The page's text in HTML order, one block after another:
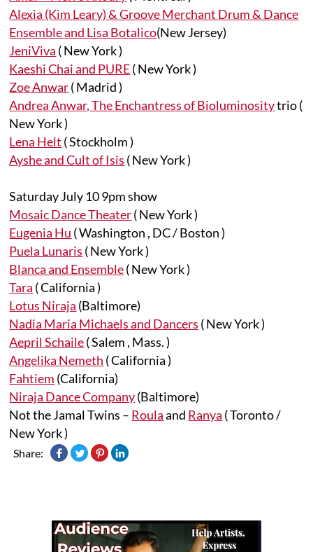
Alexia (Kim Leary) & Groove Merchant Drum & Dance
Ensemble and Lisa Botalico(New Jersey)
JeniViva ( New York )
Kaeshi Chai and PURE( New York )
Zoe Anwar( Madrid )
Andrea Anwar, The Enchantress of Bioluminositytrio (
New York )
Lena Helt ( Stockholm )
Ayshe and Cult of Isis ( New York )
Saturday July 10 9pm show
Mosaic Dance Theater( New York )
Eugenia Hu ( Washington , DC / Boston )
Puela Lunaris ( New York )
Blanca and Ensemble( New York )
Tara ( California )
Lotus Niraja (Baltimore)
Nadia Maria Michaels and Dancers ( New York )
Aepril Schaile( Salem , Mass. )
Angelika Nemeth ( California )
Fahtiem (California)
Niraja Dance Company(Baltimore)
Not the Jamal Twins – Roulaand Ranya ( Toronto /
New York )
Share: